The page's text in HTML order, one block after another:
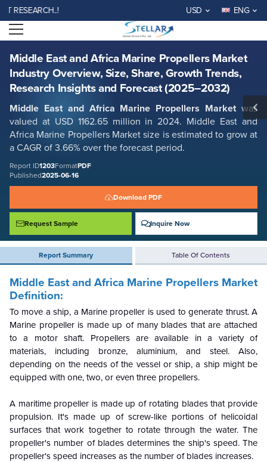
USD ENG
Open menu
Middle East and Africa Marine Propellers Market
Industry Overview, Size, Share, Growth Trends,
Research Insights and Forecast (2025–2032)
Middle East and Africa Marine Propellers Market was
valued at USD 1162.65 million in 2024. Middle East and
Africa Marine Propellers Market size is estimated to grow at
a CAGR of 3.66% over the forecast period.
Report ID1203FormatPDF
Published2025-06-16
Download PDF
Request Sample Inquire Now
Report Summary Table Of Contents
Middle East and Africa Marine Propellers Market Industry Overview,
Size, Share, Growth Trends, Research Insights and Forecast (2025–
2032)
Report ID: SMR_1203
REQUEST FREE SAMPLE BUY NOW
Middle East and Africa Marine Propellers Market
Definition:
To move a ship, a Marine propeller is used to generate thrust. A
Marine propeller is made up of many blades that are attached
to a motor shaft. Propellers are available in a variety of
materials, including bronze, aluminium, and steel. Also,
depending on the needs of the vessel or ship, a ship might be
equipped with one, two, or even three propellers.
A maritime propeller is made up of rotating blades that provide
propulsion. It's made up of screw-like portions of helicoidal
surfaces that work together to rotate through the water. The
propeller's number of blades determines the ship's speed. The
propeller's speed increases as the number of blades increases.